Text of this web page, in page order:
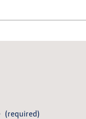
(required)